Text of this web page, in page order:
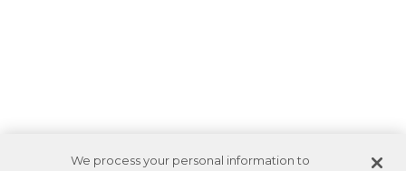
We process your personal information to